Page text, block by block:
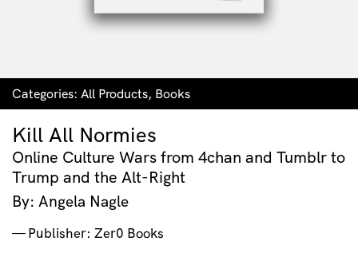
Categories: All Products, Books
Kill All Normies
Online Culture Wars from 4chan and Tumblr to
Trump and the Alt-Right
By: Angela Nagle
Publisher: Zer0 Books